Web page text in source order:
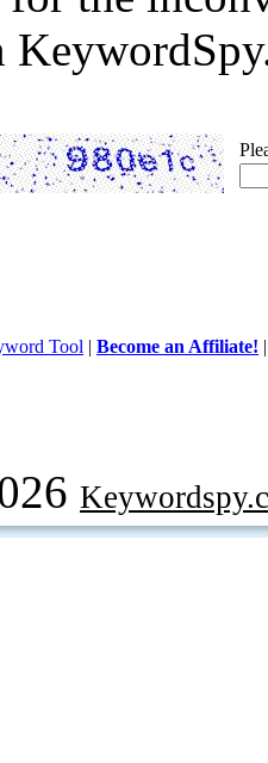
Tool | Become an Affiliate!